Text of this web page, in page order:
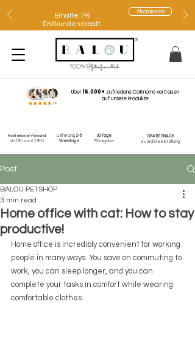
Erhalte 7%
Erstkundenrabatt.
Abonnieren
Über16.000+ zufriedene Catmoms vertrauen
auf unsere Produkte
GRATIS SNACK
zu jeder Bestellung
Kostenloser Versand
ab 39€(sonst 3,95€)
Lieferung 2-5
Werktage
30 Tage
Rückgabe
Post
Home office with cat: How to stay
productive!
BALOU PETSHOP
3 min read
Home office is incredibly convenient for working
people in many ways. You save on commuting to
work, you can sleep longer, and you can
complete your tasks in comfort while wearing
comfortable clothes.